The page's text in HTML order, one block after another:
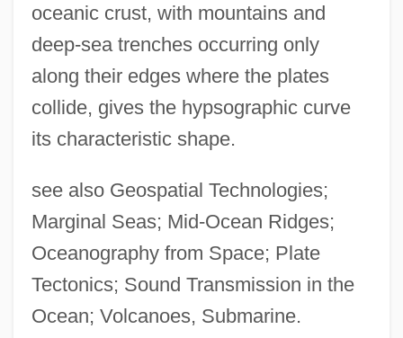
oceanic crust, with mountains and
deep-sea trenches occurring only
along their edges where the plates
collide, gives the hypsographic curve
its characteristic shape.
see also Geospatial Technologies;
Marginal Seas; Mid-Ocean Ridges;
Oceanography from Space; Plate
Tectonics; Sound Transmission in the
Ocean; Volcanoes, Submarine.